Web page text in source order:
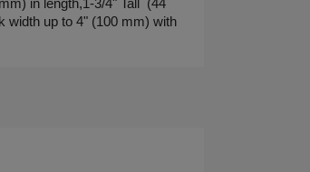
in length,1-3/4" Tall (44
width up to 4" (100 mm) with